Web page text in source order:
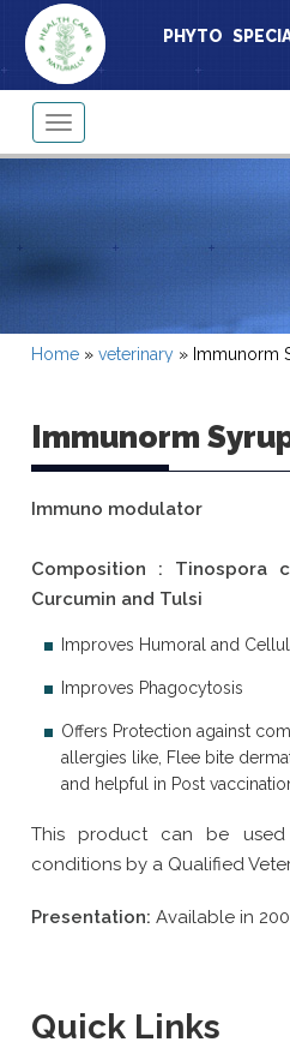
PHYTO
Toggle
navigation
Home »veterinary » Immunorm
Immunorm
Immuno modulator
Composition : Tinospora
Curcumin and Tulsi
Improves Humoral and
Improves Phagocytosis
Offers Protection against
allergies like, Flee bite
and helpful in Post
This product can be
conditions by a Qualified
Presentation:Available in
Quick Links